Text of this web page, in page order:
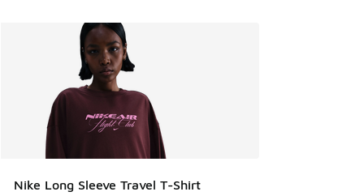
Nike Long Sleeve Travel T-Shirt